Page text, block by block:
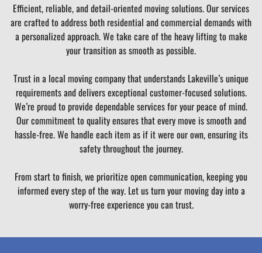
Efficient, reliable, and detail-oriented moving solutions. Our services
are crafted to address both residential and commercial demands with
a personalized approach. We take care of the heavy lifting to make
your transition as smooth as possible.
Trust in a local moving company that understands Lakeville’s unique
requirements and delivers exceptional customer-focused solutions.
We’re proud to provide dependable services for your peace of mind.
Our commitment to quality ensures that every move is smooth and
hassle-free. We handle each item as if it were our own, ensuring its
safety throughout the journey.
From start to finish, we prioritize open communication, keeping you
informed every step of the way. Let us turn your moving day into a
worry-free experience you can trust.